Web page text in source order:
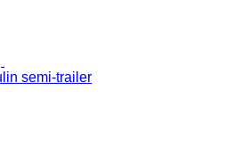
semi-trailer